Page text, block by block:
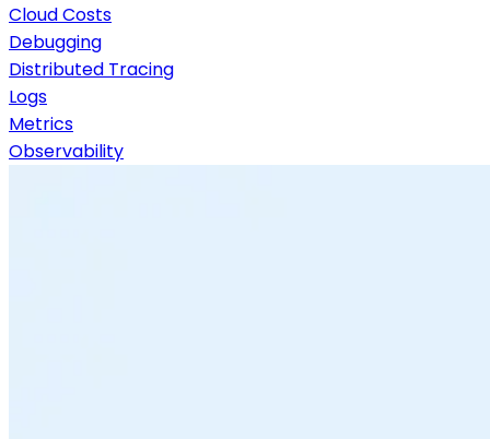
Cloud Costs
Debugging
Distributed Tracing
Logs
Metrics
Observability